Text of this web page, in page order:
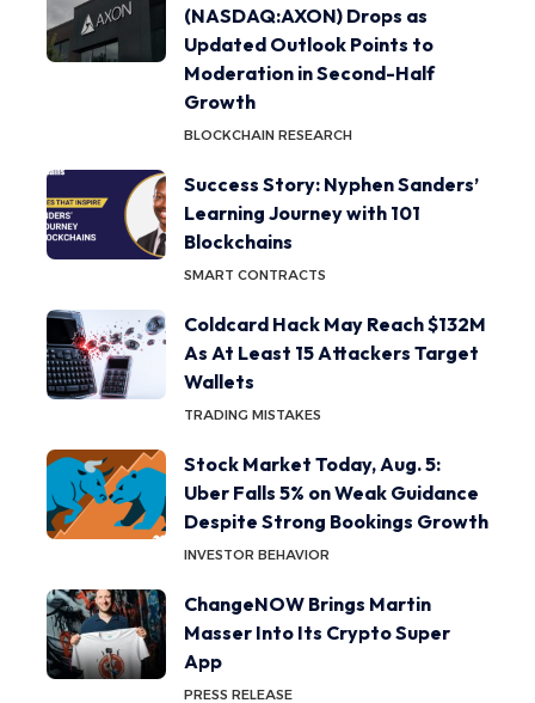
(NASDAQ:AXON) Drops as
Updated Outlook Points to
Moderation in Second-Half
Growth
BLOCKCHAIN RESEARCH
Success Story: Nyphen Sanders’
Learning Journey with 101
Blockchains
SMART CONTRACTS
Coldcard Hack May Reach $132M
As At Least 15 Attackers Target
Wallets
TRADING MISTAKES
Stock Market Today, Aug. 5:
Uber Falls 5% on Weak Guidance
Despite Strong Bookings Growth
INVESTOR BEHAVIOR
ChangeNOW Brings Martin
Masser Into Its Crypto Super
App
PRESS RELEASE